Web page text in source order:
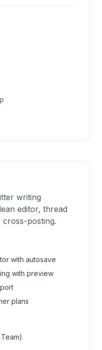
writing
editor, thread
posting.
with autosave
with preview
plans